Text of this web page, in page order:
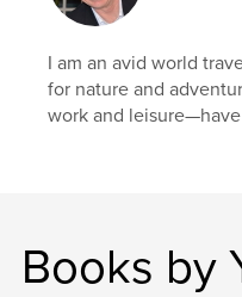
Project Option:
# of Pages: 118
Publish Date:
Apr 02,
Adventure
I am an avid world
for nature and
work and
Books by